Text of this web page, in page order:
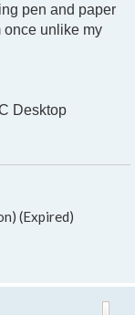
pen and paper
once unlike my
Desktop
(Expired)